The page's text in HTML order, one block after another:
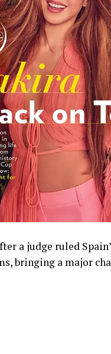
a judge ruled
bringing a major